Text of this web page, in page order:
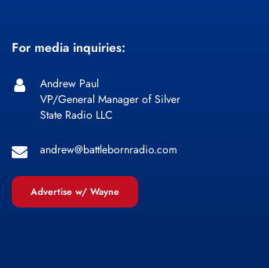
For media inquiries:
Andrew Paul
VP/General Manager of Silver
State Radio LLC
andrew@battlebornradio.com
Advertise w/ Wayne